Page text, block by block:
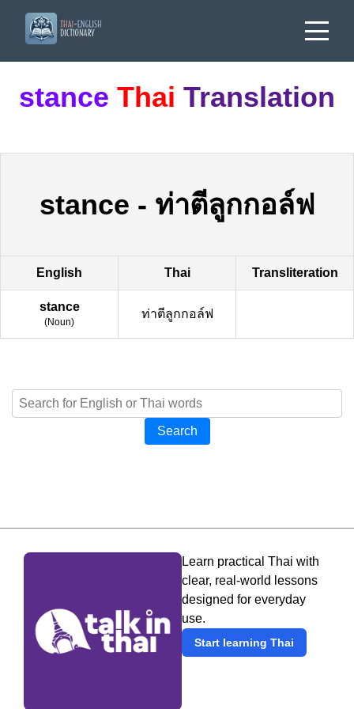
stance Thai Translation
stance - ท่าตีลูกกอล์ฟ
English Thai Transliteration
stance
(Noun)
ท่าตีลูกกอล์ฟ
Search
Learn practical Thai with
clear, real-world lessons
designed for everyday
use.
Start learning Thai